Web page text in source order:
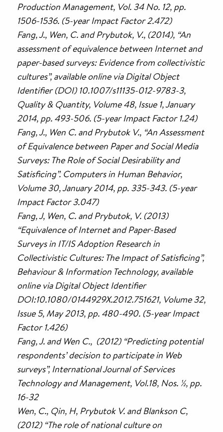
Production Management, Vol. 34 No. 12, pp.
1506-1536. (5-year Impact Factor 2.472)
Fang, J., Wen, C. and Prybutok, V., (2014), “An
assessment of equivalence between Internet and
paper-based surveys: Evidence from collectivistic
cultures”, available online via Digital Object
Identifier (DOI) 10.1007/s11135-012-9783-3,
Quality & Quantity, Volume 48, Issue 1, January
2014, pp. 493-506. (5-year Impact Factor 1.24)
Fang, J., Wen C. and Prybutok V., “An Assessment
of Equivalence between Paper and Social Media
Surveys: The Role of Social Desirability and
Satisficing”. Computers in Human Behavior,
Volume 30, January 2014, pp. 335-343. (5-year
Impact Factor 3.047)
Fang, J, Wen, C. and Prybutok, V. (2013)
“Equivalence of Internet and Paper-Based
Surveys in IT/IS Adoption Research in
Collectivistic Cultures: The Impact of Satisficing”,
Behaviour & Information Technology, available
online via Digital Object Identifier
DOI:10.1080/0144929X.2012.751621, Volume 32,
Issue 5, May 2013, pp. 480-490. (5-year Impact
Factor 1.426)
Fang, J. and Wen C., (2012) “Predicting potential
respondents’ decision to participate in Web
surveys”, International Journal of Services
Technology and Management, Vol.18, Nos. ½, pp.
16-32
Wen, C., Qin, H, Prybutok V. and Blankson C,
(2012) “The role of national culture on